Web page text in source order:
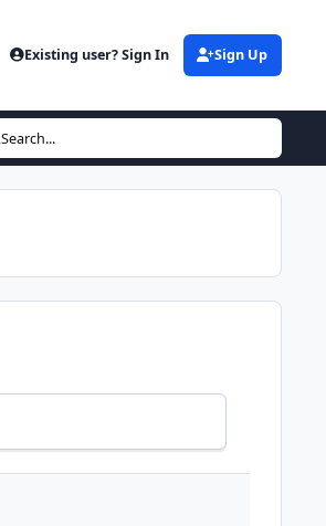
Existing user? Sign In Sign Up
Search...